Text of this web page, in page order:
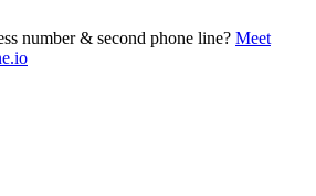
number & second phone line? Meet